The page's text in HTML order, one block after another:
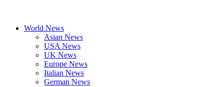
World News
Asian News
USA News
UK News
Europe News
Italian News
German News